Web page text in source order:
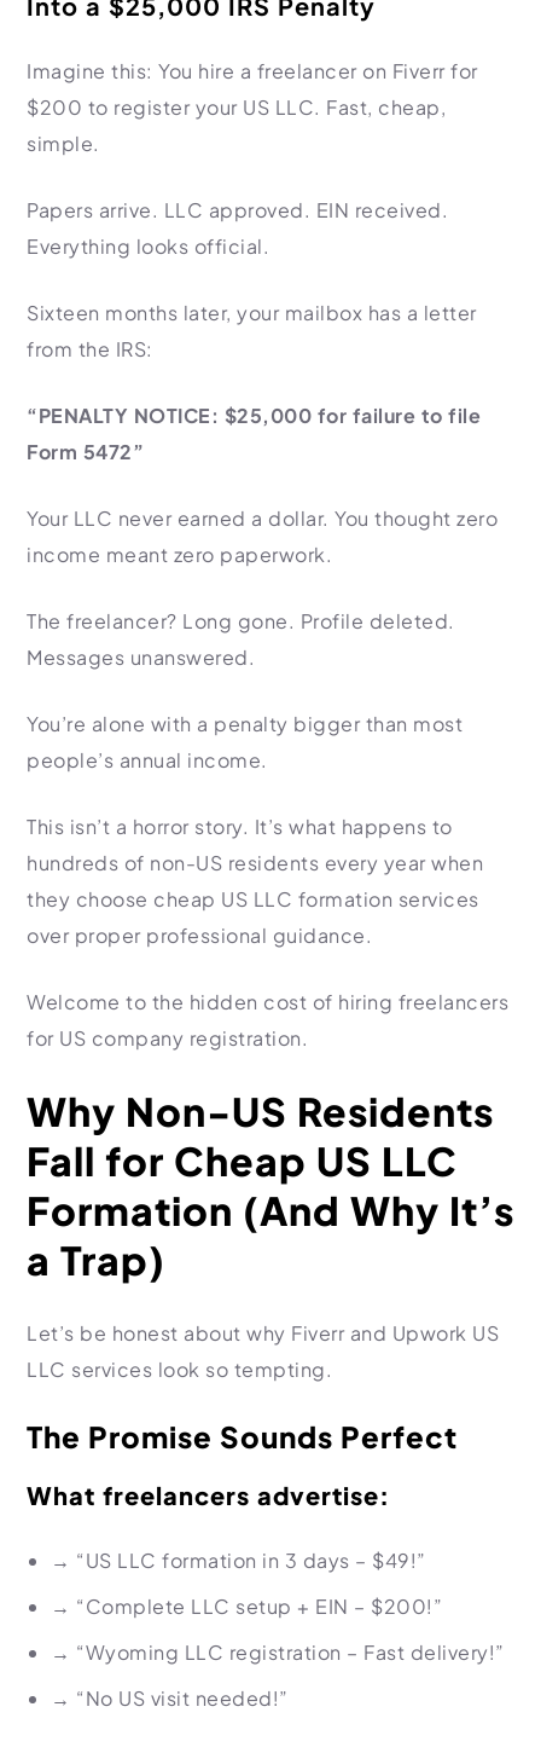
International Compliance
Business Server Setup
Business Email & Domain
Cloud Infrastructure
NTN Registration
Income Tax Return Filing
Filer Registration (ATL)
Corporate Tax Filing
FBR Sales Tax Registration
PRA Registration (Punjab)
Trademark Registration
Chamber of Commerce
PEC Registration
Import Export License
HR Consultancy
All Guides
Formation Guides
Tax Guides
Comparison Page
Our Experts
Careers
Imagine this: You hire a freelancer on Fiverr for
$200 to register your US LLC. Fast, cheap,
simple.
Papers arrive. LLC approved. EIN received.
Everything looks official.
Sixteen months later, your mailbox has a letter
from the IRS:
“PENALTY NOTICE: $25,000 for failure to file
Form 5472”
Your LLC never earned a dollar. You thought zero
income meant zero paperwork.
The freelancer? Long gone. Profile deleted.
Messages unanswered.
You’re alone with a penalty bigger than most
people’s annual income.
This isn’t a horror story. It’s what happens to
hundreds of non-US residents every year when
they choose cheap US LLC formation services
over proper professional guidance.
Welcome to the hidden cost of hiring freelancers
for US company registration.
Why Non-US Residents
Fall for Cheap US LLC
Formation (And Why It’s
a Trap)
Let’s be honest about why Fiverr and Upwork US
LLC services look so tempting.
The Promise Sounds Perfect
What freelancers advertise:
→ “US LLC formation in 3 days – $49!”
→ “Complete LLC setup + EIN – $200!”
→ “Wyoming LLC registration – Fast delivery!”
→ “No US visit needed!”